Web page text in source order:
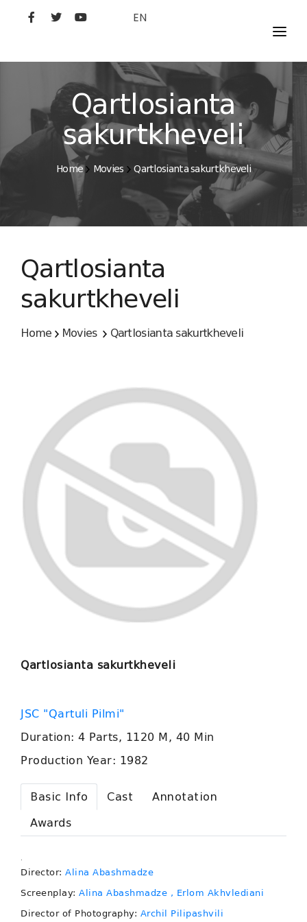
EN
MOVIES
ARTISTS
STUDIO
FILM ACADEMY
Qartlosianta
sakurtkheveli
Home Movies Qartlosianta sakurtkheveli
Qartlosianta
sakurtkheveli
Home Movies Qartlosianta sakurtkheveli
Qartlosianta sakurtkheveli
JSC "Qartuli Pilmi"
Duration: 4 Parts, 1120 M, 40 Min
Production Year: 1982
Basic Info Cast
Annotation
Awards
.
Director: Alina Abashmadze
Screenplay: Alina Abashmadze , Erlom Akhvlediani
Director of Photography: Archil Pilipashvili